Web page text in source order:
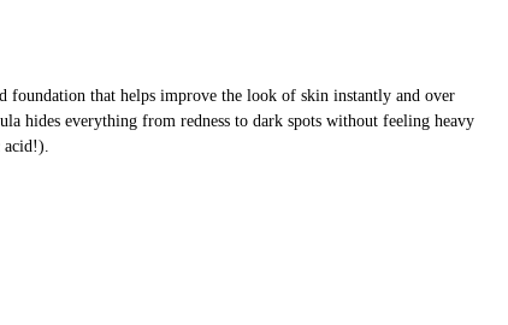
foundation that helps improve the look of skin instantly and over
hides everything from redness to dark spots without feeling heavy